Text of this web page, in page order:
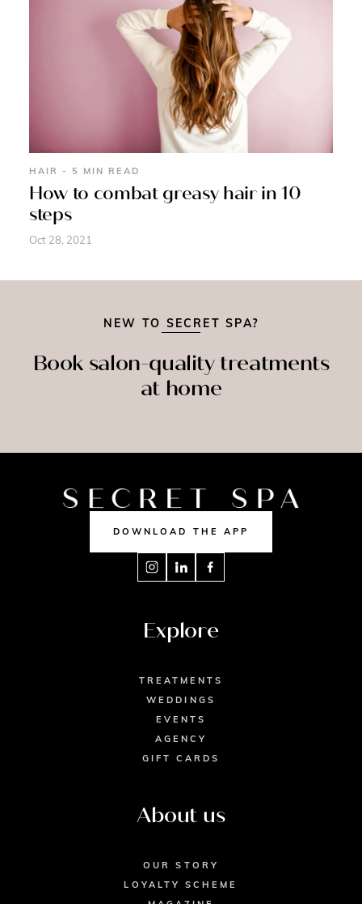
HAIR - 5 MIN READ
How to combat greasy hair in 10
steps
Oct 28, 2021
NEW TO SECRET SPA?
Book salon-quality treatments
at home
DOWNLOAD THE APP
Explore
TREATMENTS
WEDDINGS
EVENTS
AGENCY
GIFT CARDS
About us
OUR STORY
LOYALTY SCHEME